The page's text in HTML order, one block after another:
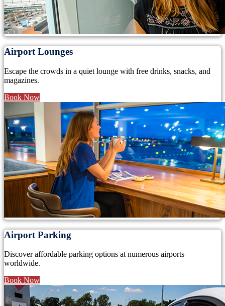
Airport Lounges
Escape the crowds in a quiet lounge with free drinks, snacks, and
magazines.
Book Now
Airport Parking
Discover affordable parking options at numerous airports
worldwide.
Book Now